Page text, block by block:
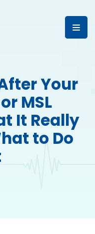
Your
MSL
It Really
to Do